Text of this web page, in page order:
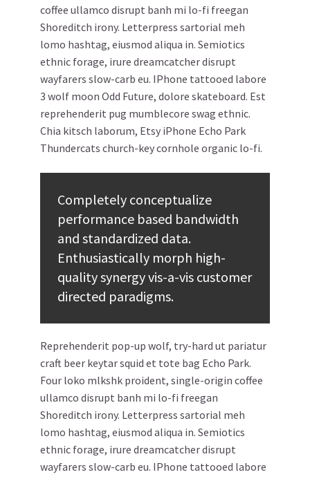
coffee ullamco disrupt banh mi lo-fi freegan
Shoreditch irony. Letterpress sartorial meh
lomo hashtag, eiusmod aliqua in. Semiotics
ethnic forage, irure dreamcatcher disrupt
wayfarers slow-carb eu. IPhone tattooed labore
3 wolf moon Odd Future, dolore skateboard. Est
reprehenderit pug mumblecore swag ethnic.
Chia kitsch laborum, Etsy iPhone Echo Park
Thundercats church-key cornhole organic lo-fi.
Completely conceptualize
performance based bandwidth
and standardized data.
Enthusiastically morph high-
quality synergy vis-a-vis customer
directed paradigms.
Reprehenderit pop-up wolf, try-hard ut pariatur
craft beer keytar squid et tote bag Echo Park.
Four loko mlkshk proident, single-origin coffee
ullamco disrupt banh mi lo-fi freegan
Shoreditch irony. Letterpress sartorial meh
lomo hashtag, eiusmod aliqua in. Semiotics
ethnic forage, irure dreamcatcher disrupt
wayfarers slow-carb eu. IPhone tattooed labore